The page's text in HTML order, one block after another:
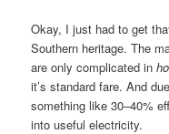
Okay, I just had to get
Southern heritage. The
are only complicated in
it’s standard fare. And
something like 30–40%
into useful electricity.